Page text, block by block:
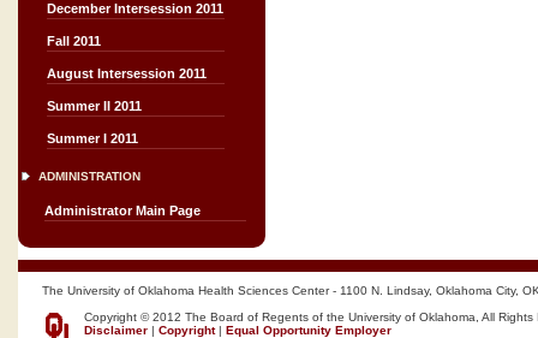
December Intersession 2011
Fall 2011
August Intersession 2011
Summer II 2011
Summer I 2011
ADMINISTRATION
Administrator Main Page
The University of Oklahoma Health Sciences Center - 1100 N. Lindsay, Oklahoma City,
Copyright © 2012 The Board of Regents of the University of Oklahoma, All Rights
Disclaimer | Copyright| Equal Opportunity Employer